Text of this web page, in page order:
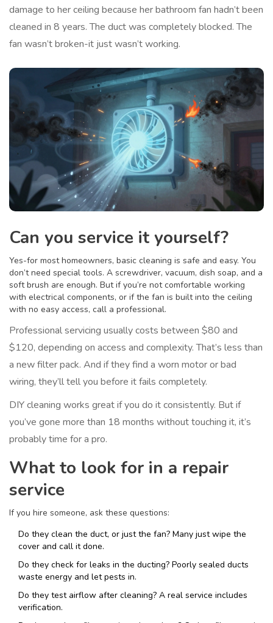
damage to her ceiling because her bathroom fan hadn’t been
cleaned in 8 years. The duct was completely blocked. The
fan wasn’t broken-it just wasn’t working.
Can you service it yourself?
Yes-for most homeowners, basic cleaning is safe and easy. You
don’t need special tools. A screwdriver, vacuum, dish soap, and a
soft brush are enough. But if you’re not comfortable working
with electrical components, or if the fan is built into the ceiling
with no easy access, call a professional.
Professional servicing usually costs between $80 and
$120, depending on access and complexity. That’s less than
a new filter pack. And if they find a worn motor or bad
wiring, they’ll tell you before it fails completely.
DIY cleaning works great if you do it consistently. But if
you’ve gone more than 18 months without touching it, it’s
probably time for a pro.
What to look for in a repair
service
If you hire someone, ask these questions:
Do they clean the duct, or just the fan? Many just wipe the
cover and call it done.
Do they check for leaks in the ducting? Poorly sealed ducts
waste energy and let pests in.
Do they test airflow after cleaning? A real service includes
verification.